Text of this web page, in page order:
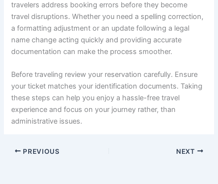
travelers address booking errors before they become
travel disruptions. Whether you need a spelling correction,
a formatting adjustment or an update following a legal
name change acting quickly and providing accurate
documentation can make the process smoother.
Before traveling review your reservation carefully. Ensure
your ticket matches your identification documents. Taking
these steps can help you enjoy a hassle-free travel
experience and focus on your journey rather, than
administrative issues.
PREVIOUS NEXT